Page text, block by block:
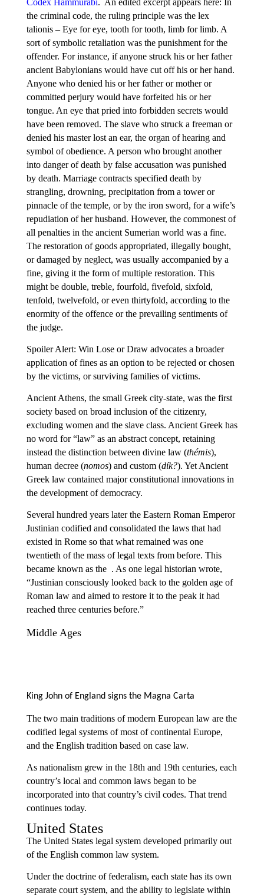
Codex Hammurabi. An edited excerpt appears here: In
the criminal code, the ruling principle was the lex
talionis–Eye for eye, tooth for tooth, limb for limb. A
sort of symbolic retaliation was the punishment for the
offender. For instance, if anyone struck his or her father
ancient Babylonians would have cut off his or her hand.
Anyone who denied his or her father or mother or
committed perjury would have forfeited his or her
tongue. An eye that pried into forbidden secrets would
have been removed. The slave who struck a freeman or
denied his master lost an ear, the organ of hearing and
symbol of obedience. A person who brought another
into danger of death by false accusation was punished
by death. Marriage contracts specified death by
strangling, drowning, precipitation from a tower or
pinnacle of the temple, or by the iron sword, for a wife’s
repudiation of her husband. However, the commonest of
all penalties in the ancient Sumerian world was a fine.
The restoration of goods appropriated, illegally bought,
or damaged by neglect, was usually accompanied by a
fine, giving it the form of multiple restoration. This
might be double, treble, fourfold, fivefold, sixfold,
tenfold, twelvefold, or even thirtyfold, according to the
enormity of the offence or the prevailing sentiments of
the judge.
Spoiler Alert: Win Lose or Draw advocates a broader
application of fines as an option to be rejected or chosen
by the victims, or surviving families of victims.
Ancient Athens, the small Greek city-state, was the first
society based on broad inclusion of the citizenry,
excluding women and the slave class. Ancient Greek has
no word for “law” as an abstract concept, retaining
instead the distinction between divine law (thémis),
human decree (nomos) and custom (dík?). Yet Ancient
Greek law contained major constitutional innovations in
the development of democracy.
Several hundred years later the Eastern Roman Emperor
Justinian codified and consolidated the laws that had
existed in Rome so that what remained was one
twentieth of the mass of legal texts from before. This
became known as the . As one legal historian wrote,
“Justinian consciously looked back to the golden age of
Roman law and aimed to restore it to the peak it had
reached three centuries before.”
Middle Ages
King John of England signs the Magna Carta
The two main traditions of modern European law are the
codified legal systems of most of continental Europe,
and the English tradition based on case law.
As nationalism grew in the 18th and 19th centuries, each
country’s local and common laws began to be
incorporated into that country’s civil codes. That trend
continues today.
United States
The United States legal system developed primarily out
of the English common law system.
Under the doctrine of federalism, each state has its own
separate court system, and the ability to legislate within